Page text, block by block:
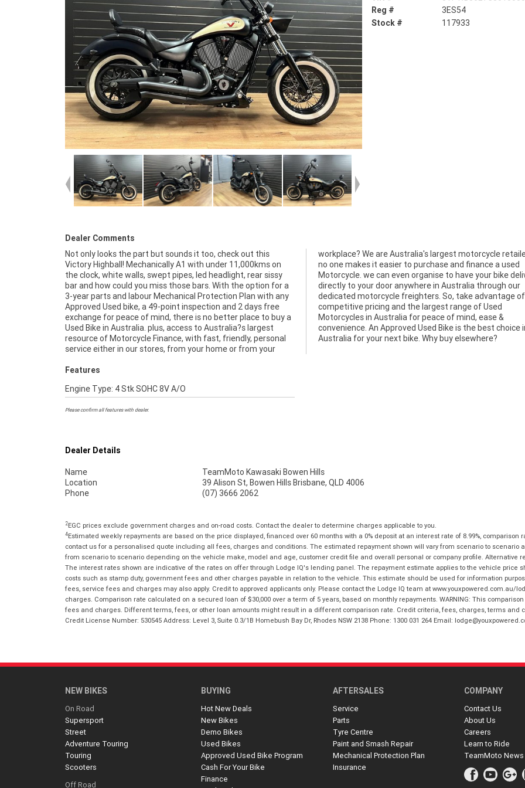
Reg #
3ES54
Stock #
117933
Dealer Comments
Not only looks the part but sounds it too, check out this
Victory Highball! Mechanically A1 with under 11,000kms on
the clock, white walls, swept pipes, led headlight, rear sissy
bar and how could you miss those bars. With the option for a
3-year parts and labour Mechanical Protection Plan with any
Approved Used bike, a 49-point inspection and 2 days free
exchange for peace of mind, there is no better place to buy a
Used Bike in Australia. plus, access to Australia?s largest
resource of Motorcycle Finance, with fast, friendly, personal
service either in our stores, from your home or from your
workplace? We are Australia's largest motorcycle retailer and
no one makes it easier to purchase and finance a used
Motorcycle. we can even organise to have your bike delivered
directly to your door anywhere in Australia through our
dedicated motorcycle freighters. So, take advantage of our
competitive pricing and the largest range of Used
Motorcycles in Australia for peace of mind, ease &
convenience. An Approved Used Bike is the best choice in
Australia for your next bike. Why buy elsewhere?
Features
Engine Type: 4 Stk SOHC 8V A/O
Please confirm all features with dealer.
Dealer Details
Name
TeamMoto Kawasaki Bowen Hills
Location
39 Alison St, Bowen Hills Brisbane, QLD 4006
Phone
(07) 3666 2062
2EGC prices exclude government charges and on-road costs. Contact the dealer to determine charges applicable to you.
4Estimated weekly repayments are based on the price displayed, financed over 60 months with a 0% deposit at an interest rate of 8.99%, comparison
contact us for a personalised quote including all fees, charges and conditions. The estimated repayment shown will vary from scenario to
from scenario to scenario depending on the vehicle make, model and age, customer credit file and overall personal or company profile. Alternative
The interest rates shown are indicative of the rates on offer through Lodge IQ's lending panel. The repayment estimate applies to the vehicle price
costs such as stamp duty, government fees and other charges payable in relation to the vehicle. This estimate should be used for information
fees, service fees and charges may also apply. Credit to approved applicants only. Please contact the Lodge IQ team at www.youxpowered.com.au/
charges. Comparison rate calculated on a secured loan of $30,000 over a term of 5 years, based on monthly repayments. WARNING: This
fees and charges. Different terms, fees, or other loan amounts might result in a different comparison rate. Credit criteria, fees, charges, terms and
Credit License Number: 530545 Address: Level 3, Suite 0.3/1B Homebush Bay Dr, Rhodes NSW 2138 Phone: 1300 031 264 Email:
NEW BIKES
On Road
Supersport
Street
Adventure Touring
Touring
Scooters
Off Road
BUYING
Hot New Deals
New Bikes
Demo Bikes
Used Bikes
Approved Used Bike Program
Cash For Your Bike
Finance
AFTERSALES
Service
Parts
Tyre Centre
Paint and Smash Repair
Mechanical Protection Plan
Insurance
COMPANY
Contact Us
About Us
Careers
Learn to Ride
TeamMoto News